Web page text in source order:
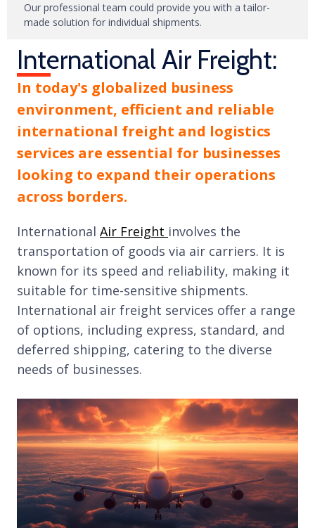
Our professional team could provide you with a tailor-
made solution for individual shipments.
International Air Freight:
In today's globalized business
environment, efficient and reliable
international freight and logistics
services are essential for businesses
looking to expand their operations
across borders.
International Air Freight involves the
transportation of goods via air carriers. It is
known for its speed and reliability, making it
suitable for time-sensitive shipments.
International air freight services offer a range
of options, including express, standard, and
deferred shipping, catering to the diverse
needs of businesses.